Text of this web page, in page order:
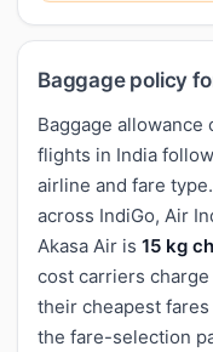
Baggage policy
Baggage
flights in India
airline and fare
across IndiGo, Air
Akasa Air is 15 kg
cost carriers
their cheapest
the fare-selection